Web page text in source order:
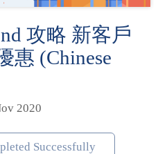
攻略 新客戶
惠 (Chinese
2020
Successfully